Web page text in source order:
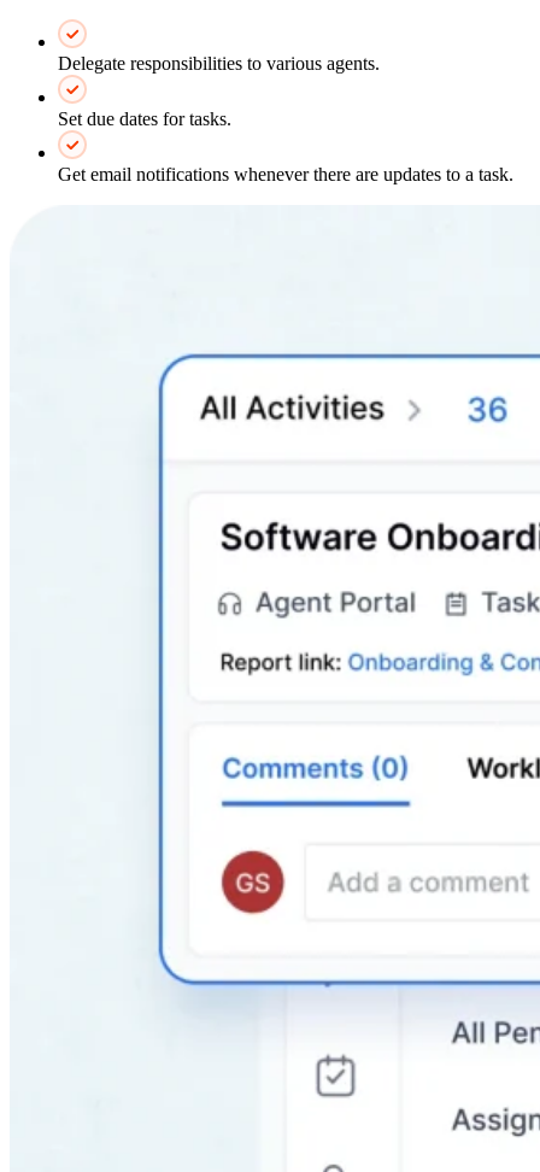
Delegate responsibilities to various agents.
Set due dates for tasks.
Get email notifications whenever there are updates to a task.